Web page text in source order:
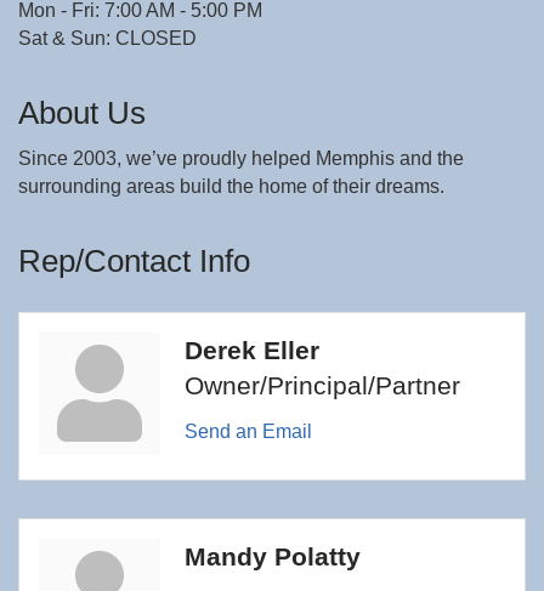
Mon - Fri: 7:00 AM - 5:00 PM
Sat & Sun: CLOSED
About Us
Since 2003, we’ve proudly helped Memphis and the
surrounding areas build the home of their dreams.
Rep/Contact Info
Derek Eller
Owner/Principal/Partner
Send an Email
Mandy Polatty